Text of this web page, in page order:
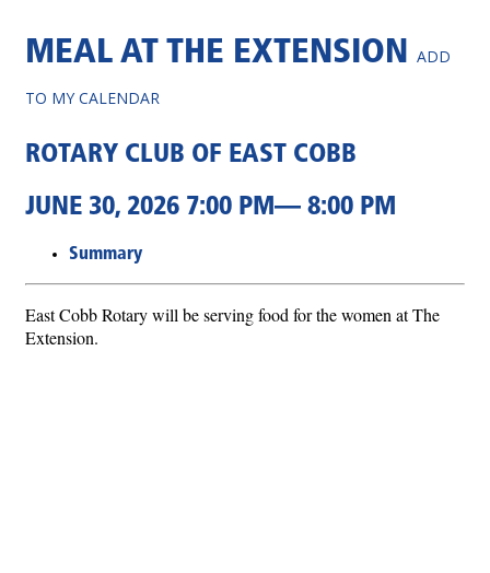
MEAL AT THE EXTENSION ADD
TO MY CALENDAR
ROTARY CLUB OF EAST COBB
JUNE 30, 2026 7:00 PM— 8:00 PM
Summary
East Cobb Rotary will be serving food for the women at The
Extension.